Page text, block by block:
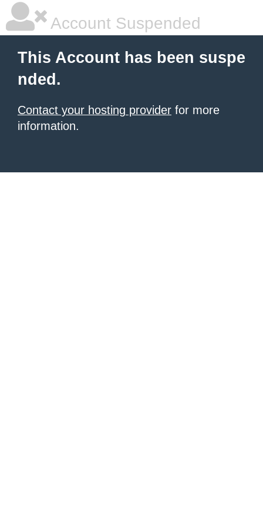
Account Suspended
This Account has been suspe
nded.
Contact your hosting provider for more
information.